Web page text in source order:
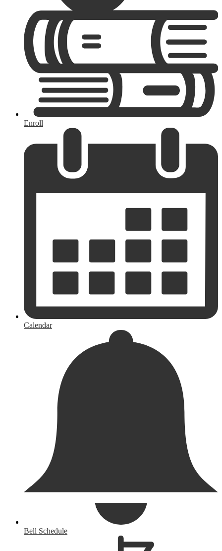
Enroll
Calendar
Bell Schedule